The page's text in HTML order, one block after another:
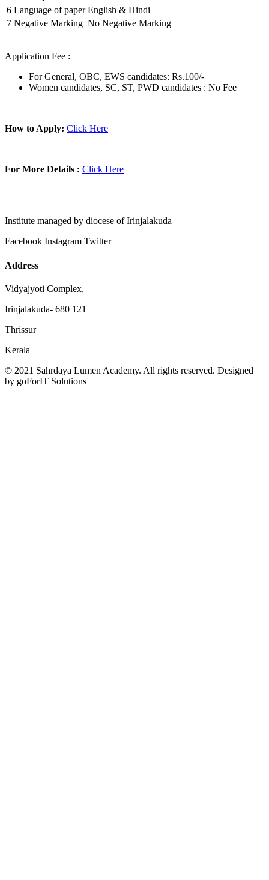
6 Language of paper English & Hindi
7 Negative Marking No Negative Marking
Application Fee :
For General, OBC, EWS candidates: Rs.100/-
Women candidates, SC, ST, PWD candidates : No Fee
How to Apply: Click Here
For More Details : Click Here
Institute managed by diocese of Irinjalakuda
Facebook Instagram Twitter
Address
Vidyajyoti Complex,
Irinjalakuda- 680 121
Thrissur
Kerala
© 2021 Sahrdaya Lumen Academy. All rights reserved. Designed
by goForIT Solutions